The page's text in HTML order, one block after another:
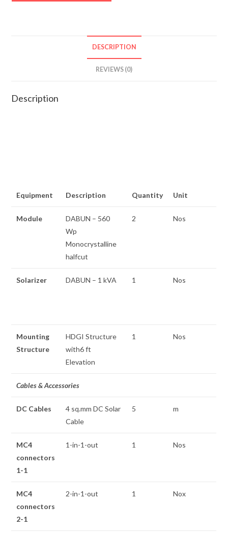
DESCRIPTION
REVIEWS (0)
Description
Equipment Description Quantity Unit
Module
DABUN – 560
Wp
Monocrystalline
halfcut
2 Nos
Solarizer DABUN – 1 kVA 1 Nos
Mounting
Structure
HDGI Structure
with6 ft
Elevation
1 Nos
Cables & Accessories
DC Cables
4 sq.mm DC Solar
Cable
5 m
MC4
connectors
1-1
1-in-1-out 1 Nos
MC4
connectors
2-1
2-in-1-out 1 Nox